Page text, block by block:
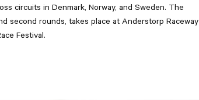
circuits in Denmark, Norway, and Sweden. The
second rounds, takes place at Anderstorp Raceway
Festival.